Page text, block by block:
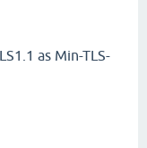
as Min-TLS-